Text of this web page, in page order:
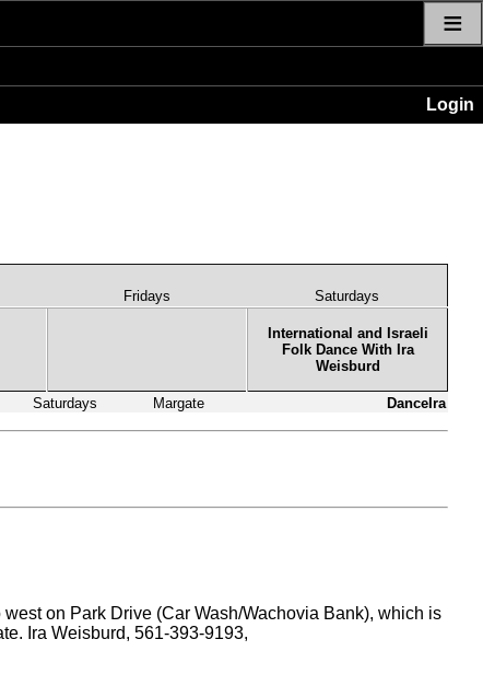
≡
Login
Fridays Saturdays
International and Israeli
Folk Dance With Ira
Weisburd
Saturdays Margate DanceIra
on Park Drive (Car Wash/Wachovia Bank), which is
Ira Weisburd, 561-393-9193,